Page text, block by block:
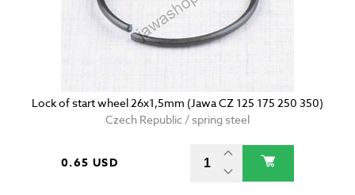
Lock of start wheel 26x1,5mm (Jawa CZ 125 175 250 350)
Czech Republic / spring steel
0.65 USD